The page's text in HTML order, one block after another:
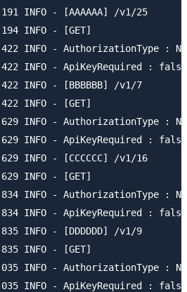
INFO - [AAAAAA] /v1/25
INFO - [GET]
INFO - AuthorizationType :
INFO - ApiKeyRequired : false
INFO - [BBBBBB] /v1/7
INFO - [GET]
INFO - AuthorizationType :
INFO - ApiKeyRequired : false
INFO - [CCCCCC] /v1/16
INFO - [GET]
INFO - AuthorizationType :
INFO - ApiKeyRequired : false
INFO - [DDDDDD] /v1/9
INFO - [GET]
INFO - AuthorizationType :
INFO - ApiKeyRequired : false